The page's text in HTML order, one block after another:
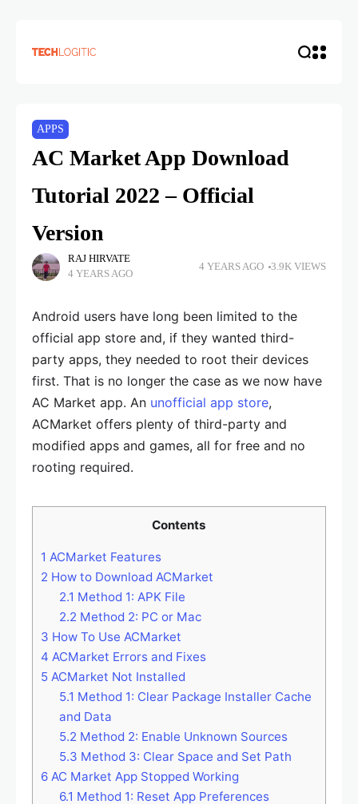
APPS
AC Market App Download
Tutorial 2022 – Official
Version
RAJ HIRVATE
4 YEARS AGO
4 YEARS AGO 3.9K VIEWS
Android users have long been limited to the
official app store and, if they wanted third-
party apps, they needed to root their devices
first. That is no longer the case as we now have
AC Market app. An unofficial app store,
ACMarket offers plenty of third-party and
modified apps and games, all for free and no
rooting required.
Contents
1 ACMarket Features
2 How to Download ACMarket
2.1 Method 1: APK File
2.2 Method 2: PC or Mac
3 How To Use ACMarket
4 ACMarket Errors and Fixes
5 ACMarket Not Installed
5.1 Method 1: Clear Package Installer Cache
and Data
5.2 Method 2: Enable Unknown Sources
5.3 Method 3: Clear Space and Set Path
6 AC Market App Stopped Working
6.1 Method 1: Reset App Preferences